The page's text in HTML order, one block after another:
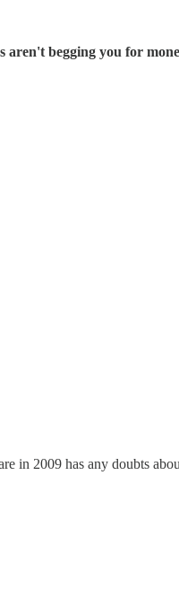
begging you for
in 2009 has any doubts